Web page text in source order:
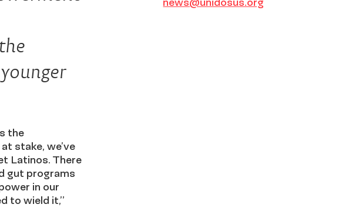
the
stake, we’ve
Latinos. There
gut programs
in our
to wield it,”